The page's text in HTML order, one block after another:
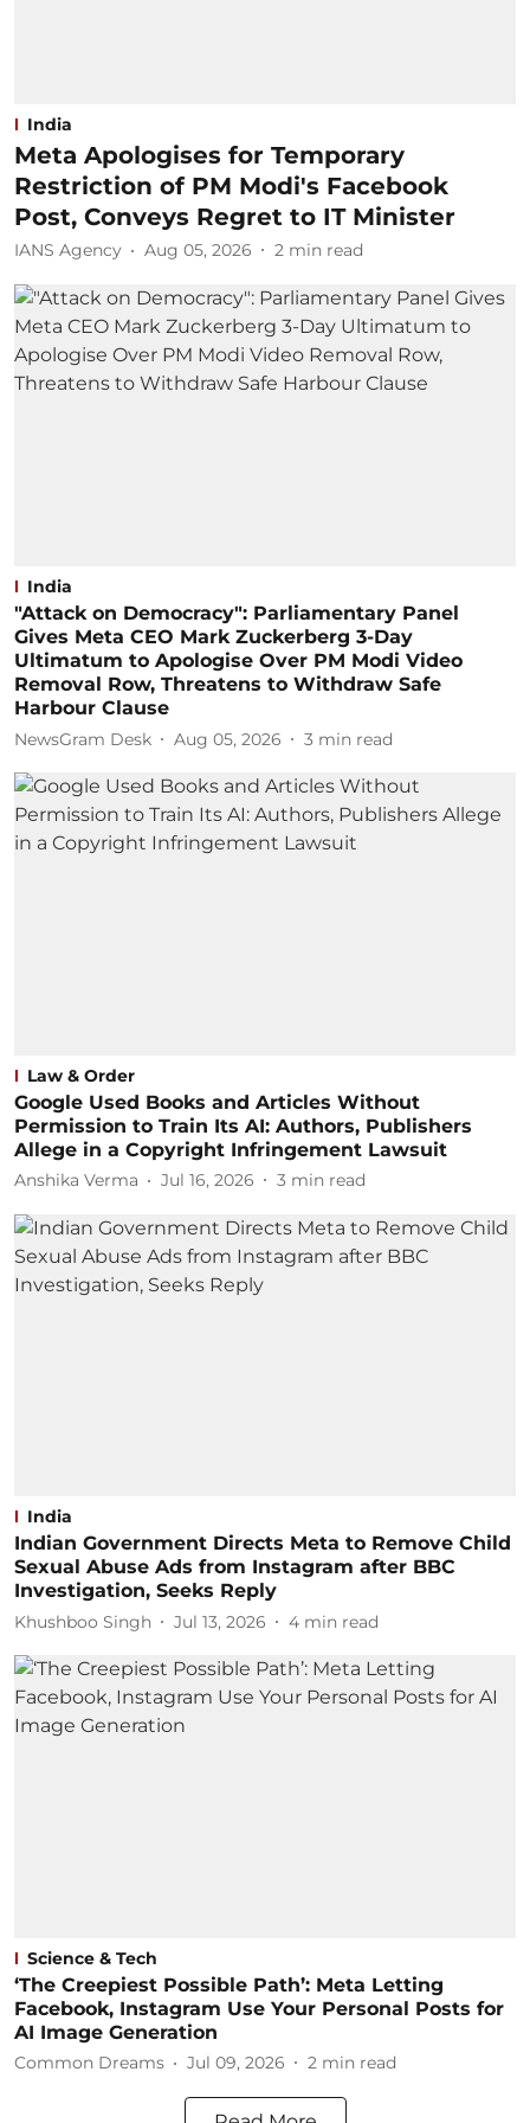
India
Meta Apologises for Temporary
Restriction of PM Modi's Facebook
Post, Conveys Regret to IT Minister
IANS Agency Aug 05, 2026 2 min read
India
"Attack on Democracy": Parliamentary Panel
Gives Meta CEO Mark Zuckerberg 3-Day
Ultimatum to Apologise Over PM Modi Video
Removal Row, Threatens to Withdraw Safe
Harbour Clause
NewsGram Desk Aug 05, 2026 3 min read
Law & Order
Google Used Books and Articles Without
Permission to Train Its AI: Authors, Publishers
Allege in a Copyright Infringement Lawsuit
Anshika Verma Jul 16, 2026 3 min read
India
Indian Government Directs Meta to Remove Child
Sexual Abuse Ads from Instagram after BBC
Investigation, Seeks Reply
Khushboo Singh Jul 13, 2026 4 min read
Science & Tech
‘The Creepiest Possible Path’: Meta Letting
Facebook, Instagram Use Your Personal Posts for
AI Image Generation
Common Dreams Jul 09, 2026 2 min read